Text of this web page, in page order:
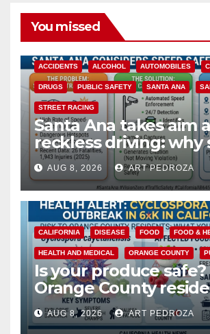
You missed
ACCIDENTS ALCOHOL AUTOMOBILES
DRUGS PUBLIC SAFETY SANTA ANA
STREET RACING
Santa Ana takes aim
reckless driving: why
cameras are a win
safety
AUG 8, 2026 ART PEDROZA
CALIFORNIA DISEASE FOOD FOOD &
HEALTH AND MEDICAL ORANGE COUNTY
Is your produce
Orange County
need to know about
Cyclospora Parasite
AUG 8, 2026 ART PEDROZA